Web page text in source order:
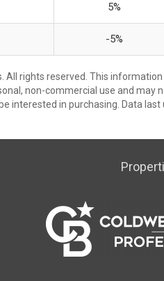
5%
-5%
All rights reserved. This
non-commercial use and may
interested in purchasing. Data